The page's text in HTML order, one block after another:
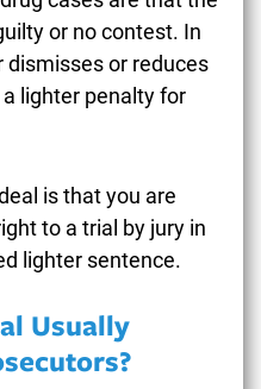
or no contest. In
or reduces
lighter penalty for
is that you are
to a trial by jury in
lighter sentence.
Usually